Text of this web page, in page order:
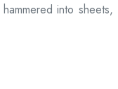
into sheets,